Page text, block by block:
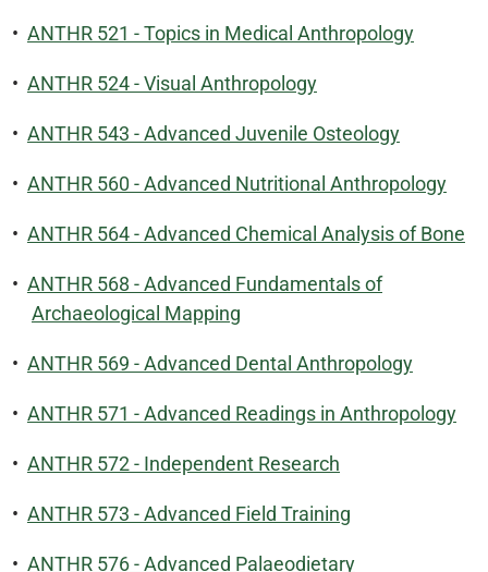
• ANTHR 521 - Topics in Medical Anthropology
• ANTHR 524 - Visual Anthropology
• ANTHR 543 - Advanced Juvenile Osteology
• ANTHR 560 - Advanced Nutritional Anthropology
• ANTHR 564 - Advanced Chemical Analysis of Bone
• ANTHR 568 - Advanced Fundamentals of
Archaeological Mapping
• ANTHR 569 - Advanced Dental Anthropology
• ANTHR 571 - Advanced Readings in Anthropology
• ANTHR 572 - Independent Research
• ANTHR 573 - Advanced Field Training
• ANTHR 576 - Advanced Palaeodietary